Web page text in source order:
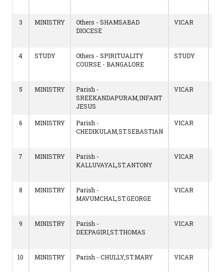
3 MINISTRY
Others - SHAMSABAD
DIOCESE
VICAR
4 STUDY
Others - SPIRITUALITY
COURSE - BANGALORE
STUDY
5 MINISTRY
Parish -
SREEKANDAPURAM,INFANT
JESUS
VICAR
6 MINISTRY
Parish -
CHEDIKULAM,ST.SEBASTIAN
VICAR
7 MINISTRY
Parish -
KALLUVAYAL,ST.ANTONY
VICAR
8 MINISTRY
Parish -
MAVUMCHAL,ST.GEORGE
VICAR
9 MINISTRY
Parish -
DEEPAGIRI,ST.THOMAS
VICAR
10 MINISTRY Parish - CHULLY,ST.MARY VICAR